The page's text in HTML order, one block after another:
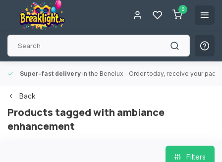
0
Super-fast delivery in the Benelux - Order today, receive your
Back
Products tagged with ambiance
enhancement
Filters